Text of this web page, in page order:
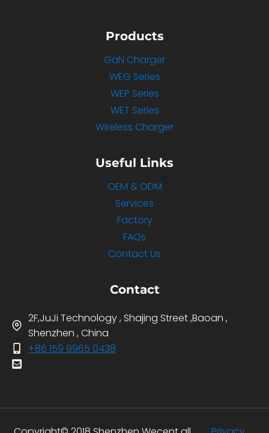
Products
GaN Charger
WEG Series
WEP Series
WET Series
Wireless Charger
Useful Links
OEM & ODM
Services
Factory
FAQs
Contact Us
Contact
2F,JuJi Technology , Shajing Street ,Baoan ,
Shenzhen , China
+86 159 9965 0438